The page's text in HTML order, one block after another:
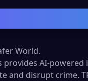
World.
provides AI-
and disrupt crime.